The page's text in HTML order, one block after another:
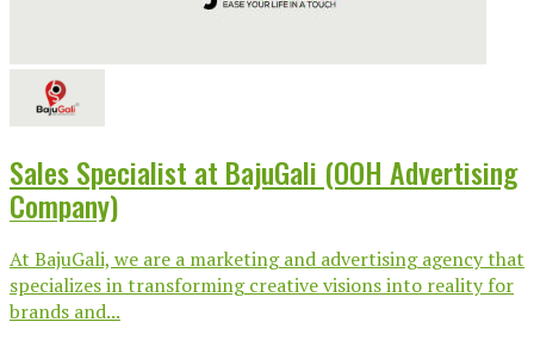
Sales Specialist at BajuGali (OOH Advertising
Company)
At BajuGali, we are a marketing and advertising agency that
specializes in transforming creative visions into reality for
brands and...